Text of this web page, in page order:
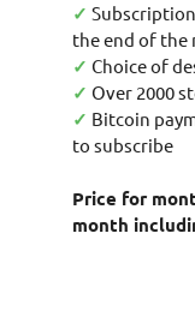
✓
the end of the
✓ Choice of
✓ Over 2000
✓ Bitcoin
to subscribe
Price for
month